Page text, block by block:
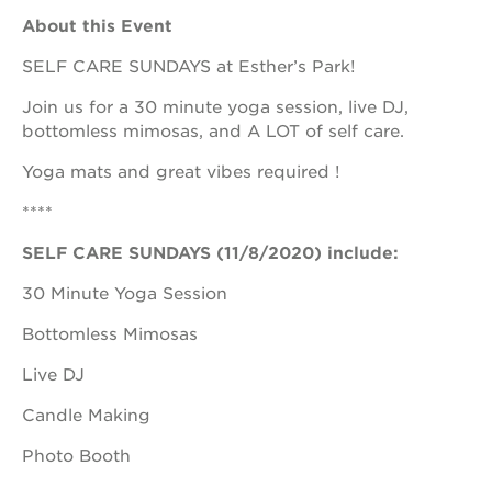
PROJECTS
acres
theater
underground
books
esther’s
campus
rennovation
the
About this Event
SELF CARE SUNDAYS at Esther’s Park!
Join us for a 30 minute yoga session, live DJ,
bottomless mimosas, and A LOT of self care.
Yoga mats and great vibes required !
****
SELF CARE SUNDAYS (11/8/2020) include:
30 Minute Yoga Session
Bottomless Mimosas
Live DJ
Candle Making
Photo Booth